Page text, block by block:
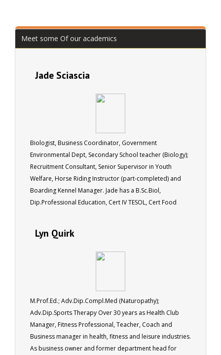
Meet some Of our academics
Jade Sciascia
Biologist, Business Coordinator, Government
Environmental Dept, Secondary School teacher (Biology);
Recruitment Consultant, Senior Supervisor in Youth
Welfare, Horse Riding Instructor (part-completed) and
Boarding Kennel Manager. Jade has a B.Sc.Biol,
Dip.Professional Education, Cert IV TESOL, Cert Food
Lyn Quirk
M.Prof.Ed.; Adv.Dip.Compl.Med (Naturopathy);
Adv.Dip.Sports Therapy Over 30 years as Health Club
Manager, Fitness Professional, Teacher, Coach and
Business manager in health, fitness and leisure industries.
As business owner and former department head for